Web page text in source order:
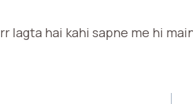
lagta hai kahi sapne me hi